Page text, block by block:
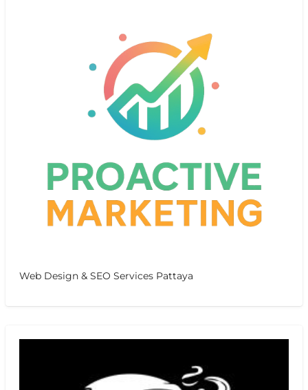
Web Design & SEO Services Pattaya